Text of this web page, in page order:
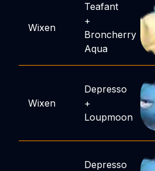
Wixen
Teafant
+
Broncherry
Aqua
Wixen
Depresso
+
Loupmoon
Depresso